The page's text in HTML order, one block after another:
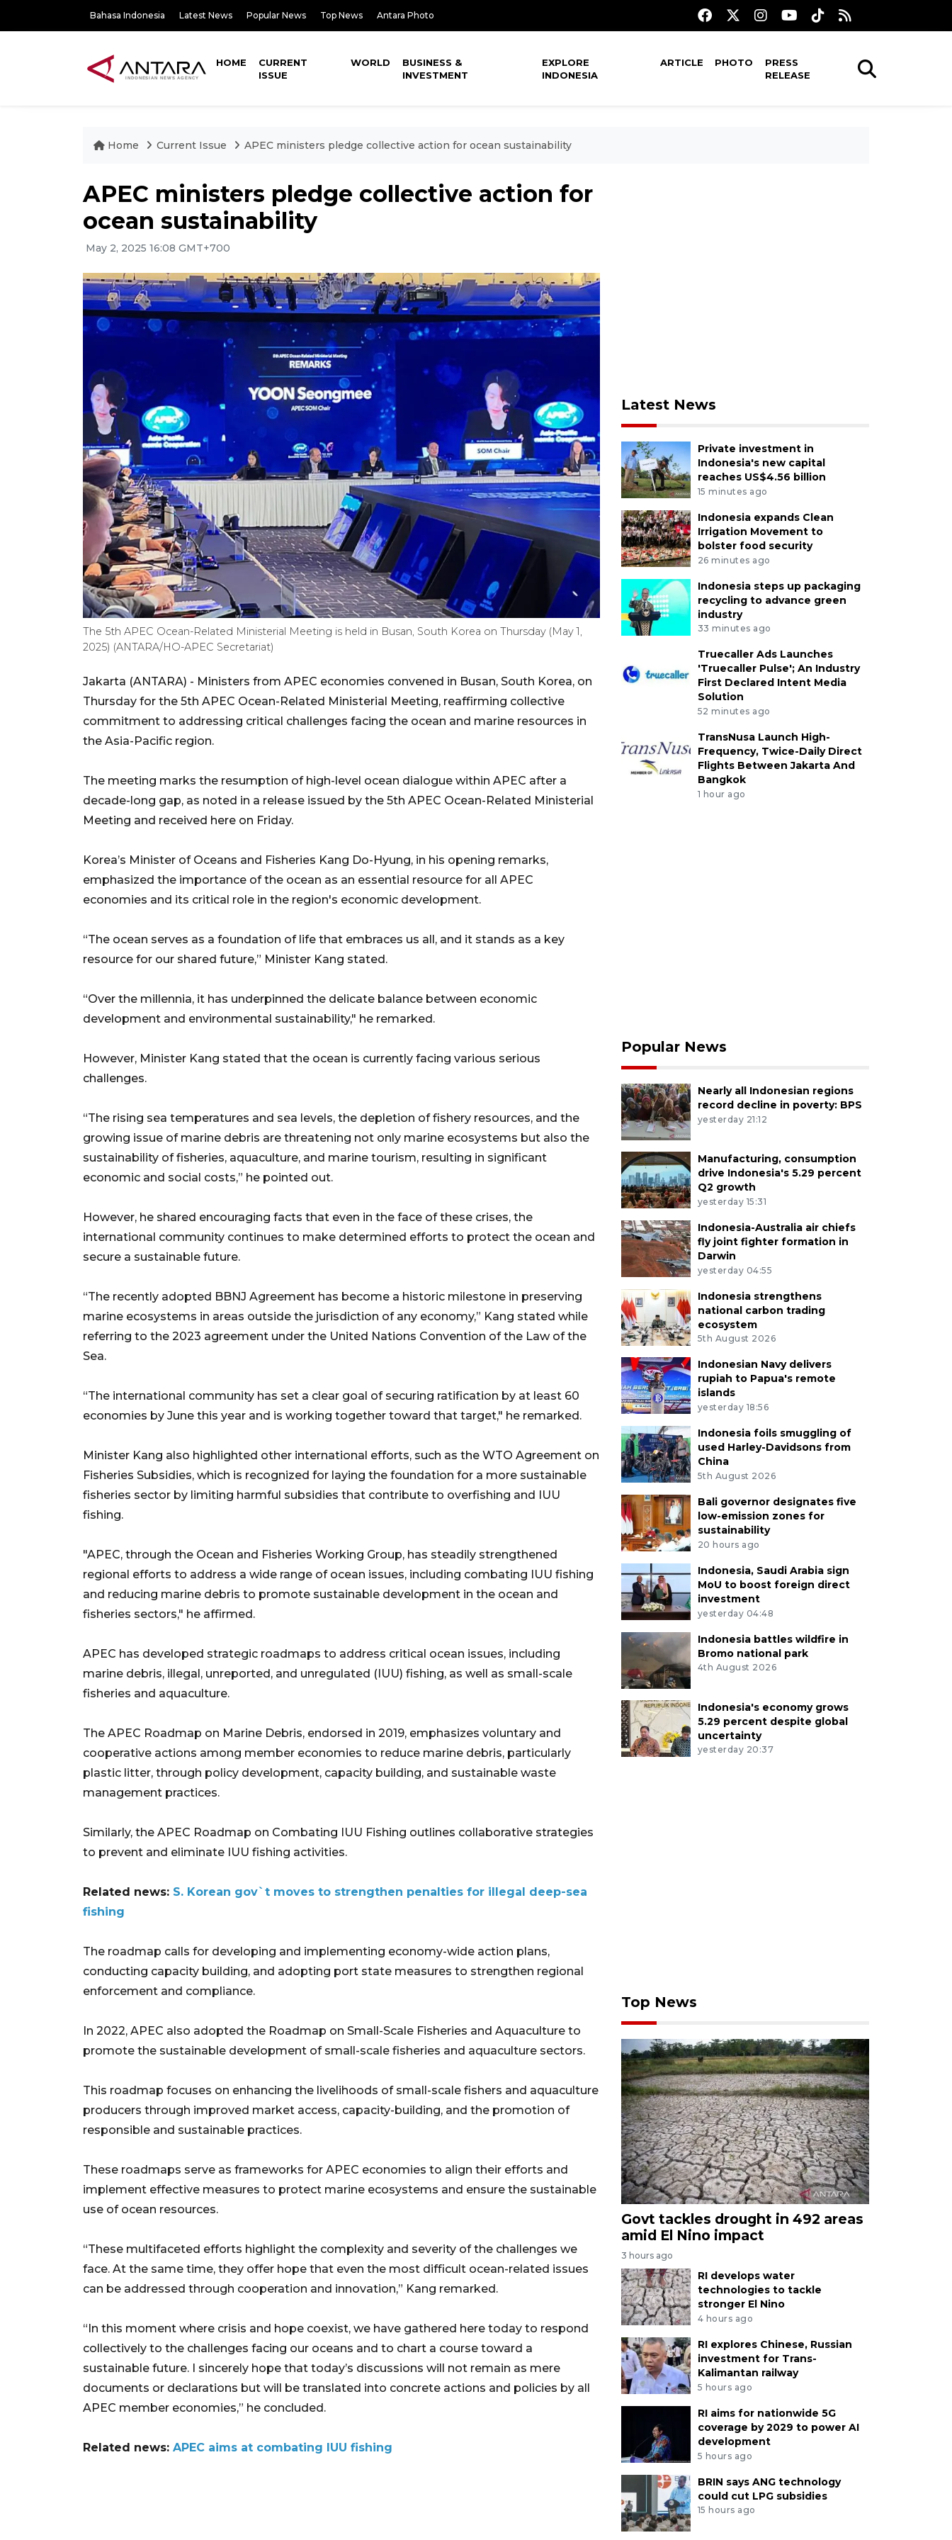
Bahasa Indonesia Latest News Popular News Top News Antara Photo
HOME
CURRENT
ISSUE
WORLD
BUSINESS &
INVESTMENT
EXPLORE
INDONESIA
ARTICLE PHOTO
PRESS
RELEASE
Home Current Issue APEC ministers pledge collective action for ocean sustainability
APEC ministers pledge collective action for
ocean sustainability
May 2, 2025 16:08 GMT+700
The 5th APEC Ocean-Related Ministerial Meeting is held in Busan, South Korea on Thursday (May 1,
2025) (ANTARA/HO-APEC Secretariat)
Jakarta (ANTARA) - Ministers from APEC economies convened in Busan, South Korea, on
Thursday for the 5th APEC Ocean-Related Ministerial Meeting, reaffirming collective
commitment to addressing critical challenges facing the ocean and marine resources in
the Asia-Pacific region.
The meeting marks the resumption of high-level ocean dialogue within APEC after a
decade-long gap, as noted in a release issued by the 5th APEC Ocean-Related Ministerial
Meeting and received here on Friday.
Korea’s Minister of Oceans and Fisheries Kang Do-Hyung, in his opening remarks,
emphasized the importance of the ocean as an essential resource for all APEC
economies and its critical role in the region's economic development.
“The ocean serves as a foundation of life that embraces us all, and it stands as a key
resource for our shared future,” Minister Kang stated.
“Over the millennia, it has underpinned the delicate balance between economic
development and environmental sustainability," he remarked.
However, Minister Kang stated that the ocean is currently facing various serious
challenges.
“The rising sea temperatures and sea levels, the depletion of fishery resources, and the
growing issue of marine debris are threatening not only marine ecosystems but also the
sustainability of fisheries, aquaculture, and marine tourism, resulting in significant
economic and social costs,” he pointed out.
However, he shared encouraging facts that even in the face of these crises, the
international community continues to make determined efforts to protect the ocean and
secure a sustainable future.
“The recently adopted BBNJ Agreement has become a historic milestone in preserving
marine ecosystems in areas outside the jurisdiction of any economy,” Kang stated while
referring to the 2023 agreement under the United Nations Convention of the Law of the
Sea.
“The international community has set a clear goal of securing ratification by at least 60
economies by June this year and is working together toward that target," he remarked.
Minister Kang also highlighted other international efforts, such as the WTO Agreement on
Fisheries Subsidies, which is recognized for laying the foundation for a more sustainable
fisheries sector by limiting harmful subsidies that contribute to overfishing and IUU
fishing.
"APEC, through the Ocean and Fisheries Working Group, has steadily strengthened
regional efforts to address a wide range of ocean issues, including combating IUU fishing
and reducing marine debris to promote sustainable development in the ocean and
fisheries sectors," he affirmed.
APEC has developed strategic roadmaps to address critical ocean issues, including
marine debris, illegal, unreported, and unregulated (IUU) fishing, as well as small-scale
fisheries and aquaculture.
The APEC Roadmap on Marine Debris, endorsed in 2019, emphasizes voluntary and
cooperative actions among member economies to reduce marine debris, particularly
plastic litter, through policy development, capacity building, and sustainable waste
management practices. ​
Similarly, the APEC Roadmap on Combating IUU Fishing outlines collaborative strategies
to prevent and eliminate IUU fishing activities.
Related news: S. Korean gov`t moves to strengthen penalties for illegal deep-sea
fishing
The roadmap calls for developing and implementing economy-wide action plans,
conducting capacity building, and adopting port state measures to strengthen regional
enforcement and compliance. ​
In 2022, APEC also adopted the Roadmap on Small-Scale Fisheries and Aquaculture to
promote the sustainable development of small-scale fisheries and aquaculture sectors.
This roadmap focuses on enhancing the livelihoods of small-scale fishers and aquaculture
producers through improved market access, capacity-building, and the promotion of
responsible and sustainable practices.
These roadmaps serve as frameworks for APEC economies to align their efforts and
implement effective measures to protect marine ecosystems and ensure the sustainable
use of ocean resources.
“These multifaceted efforts highlight the complexity and severity of the challenges we
face. At the same time, they offer hope that even the most difficult ocean-related issues
can be addressed through cooperation and innovation,” Kang remarked.
“In this moment where crisis and hope coexist, we have gathered here today to respond
collectively to the challenges facing our oceans and to chart a course toward a
sustainable future. I sincerely hope that today’s discussions will not remain as mere
documents or declarations but will be translated into concrete actions and policies by all
APEC member economies,” he concluded.
Related news: APEC aims at combating IUU fishing
Latest News
Private investment in
Indonesia's new capital
reaches US$4.56 billion
15 minutes ago
Indonesia expands Clean
Irrigation Movement to
bolster food security
26 minutes ago
Indonesia steps up packaging
recycling to advance green
industry
33 minutes ago
Truecaller Ads Launches
'Truecaller Pulse'; An Industry
First Declared Intent Media
Solution
52 minutes ago
TransNusa Launch High-
Frequency, Twice-Daily Direct
Flights Between Jakarta And
Bangkok
1 hour ago
Popular News
Nearly all Indonesian regions
record decline in poverty: BPS
yesterday 21:12
Manufacturing, consumption
drive Indonesia's 5.29 percent
Q2 growth
yesterday 15:31
Indonesia-Australia air chiefs
fly joint fighter formation in
Darwin
yesterday 04:55
Indonesia strengthens
national carbon trading
ecosystem
5th August 2026
Indonesian Navy delivers
rupiah to Papua's remote
islands
yesterday 18:56
Indonesia foils smuggling of
used Harley-Davidsons from
China
5th August 2026
Bali governor designates five
low-emission zones for
sustainability
20 hours ago
Indonesia, Saudi Arabia sign
MoU to boost foreign direct
investment
yesterday 04:48
Indonesia battles wildfire in
Bromo national park
4th August 2026
Indonesia's economy grows
5.29 percent despite global
uncertainty
yesterday 20:37
Top News
Govt tackles drought in 492 areas
amid El Nino impact
3 hours ago
RI develops water
technologies to tackle
stronger El Nino
4 hours ago
RI explores Chinese, Russian
investment for Trans-
Kalimantan railway
5 hours ago
RI aims for nationwide 5G
coverage by 2029 to power AI
development
5 hours ago
BRIN says ANG technology
could cut LPG subsidies
15 hours ago